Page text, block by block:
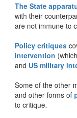
The State
with their
are not immune to
Policy critiques
intervention
and US military
Some of the other
and other forms of
to critique.